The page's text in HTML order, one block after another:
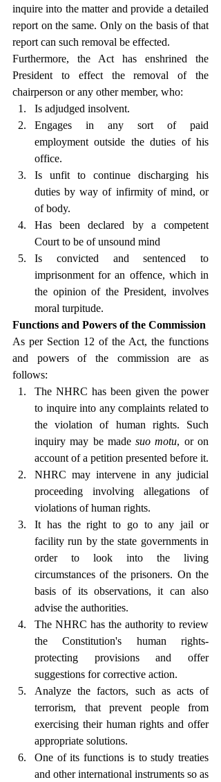
inquire into the matter and provide a detailed
report on the same. Only on the basis of that
report can such removal be effected.
Furthermore, the Act has enshrined the
President to effect the removal of the
chairperson or any other member, who:
Is adjudged insolvent.
Engages in any sort of paid
employment outside the duties of his
office.
Is unfit to continue discharging his
duties by way of infirmity of mind, or
of body.
Has been declared by a competent
Court to be of unsound mind
Is convicted and sentenced to
imprisonment for an offence, which in
the opinion of the President, involves
moral turpitude.
Functions and Powers of the Commission
As per Section 12 of the Act, the functions
and powers of the commission are as
follows:
The NHRC has been given the power
to inquire into any complaints related to
the violation of human rights. Such
inquiry may be made suo motu, or on
account of a petition presented before it.
NHRC may intervene in any judicial
proceeding involving allegations of
violations of human rights.
It has the right to go to any jail or
facility run by the state governments in
order to look into the living
circumstances of the prisoners. On the
basis of its observations, it can also
advise the authorities.
The NHRC has the authority to review
the Constitution's human rights-
protecting provisions and offer
suggestions for corrective action.
Analyze the factors, such as acts of
terrorism, that prevent people from
exercising their human rights and offer
appropriate solutions.
One of its functions is to study treaties
and other international instruments so as